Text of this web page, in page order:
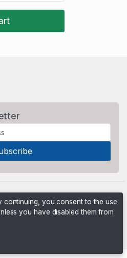
continuing, you consent to the use
you have disabled them from